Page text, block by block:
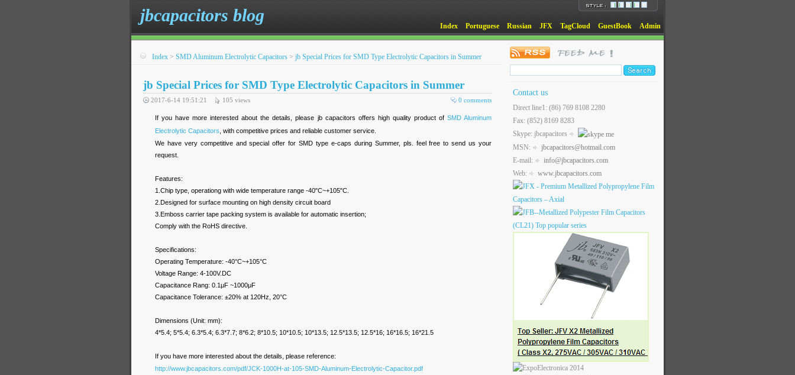
jbcapacitors blog
Index Portuguese Russian JFX TagCloud GuestBook Admin
Index > SMD Aluminum Electrolytic Capacitors > jb Special Prices for SMD Type Electrolytic Capacitors in Summer
jb Special Prices for SMD Type Electrolytic Capacitors in Summer
0 comments
2017-6-14 19:51:21 105 views
If you have more interested about the details, please jb capacitors offers high quality product of SMD Aluminum
Electrolytic Capacitors , with competitive prices and reliable customer service.
We have very competitive and special offer for SMD type e-caps during Summer, pls. feel free to send us your
request.
Features:
1.Chip type, operationg with wide temperature range -40"C~+105"C.
2.Designed for surface mounting on high density circuit board
3.Emboss carrier tape packing system is available for automatic insertion;
Comply with the RoHS directive.
Specifications:
Operating Temperature: -40°C~+105°C
Voltage Range: 4-100V.DC
Capacitance Rang: 0.1μF ~1000μF
Capacitance Tolerance: ±20% at 120Hz, 20°C
Dimensions (Unit: mm):
4*5.4; 5*5.4; 6.3*5.4; 6.3*7.7; 8*6.2; 8*10.5; 10*10.5; 10*13.5; 12.5*13.5; 12.5*16; 16*16.5; 16*21.5
If you have more interested about the details, please reference:
http://www.jbcapacitors.com/pdf/JCK-1000H-at-105-SMD-Aluminum-Electrolytic-Capacitor.pdf
Contact us
Direct line1: (86) 769 8108 2280
Fax: (852) 8169 8283
Skype: jbcapacitors
MSN:
jbcapacitors@hotmail.com
E-mail:
info@jbcapacitors.com
Web:
www.jbcapacitors.com